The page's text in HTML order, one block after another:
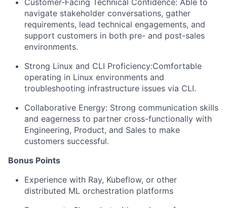
Customer-Facing Technical Confidence: Able to
navigate stakeholder conversations, gather
requirements, lead technical engagements, and
support customers in both pre- and post-sales
environments.
Strong Linux and CLI Proficiency:Comfortable
operating in Linux environments and
troubleshooting infrastructure issues via CLI.
Collaborative Energy: Strong communication skills
and eagerness to partner cross-functionally with
Engineering, Product, and Sales to make
customers successful.
Bonus Points
Experience with Ray, Kubeflow, or other
distributed ML orchestration platforms